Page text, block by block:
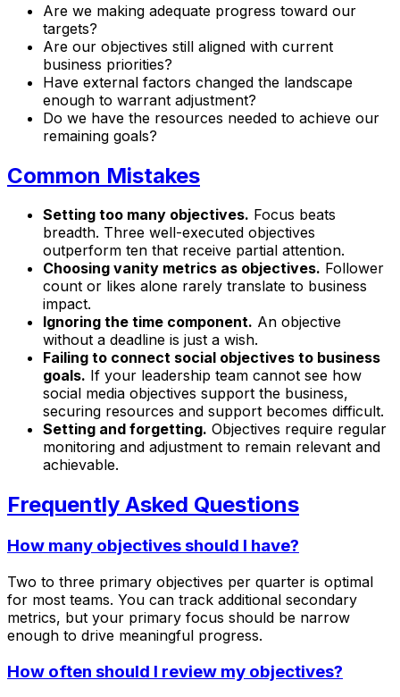
Are we making adequate progress toward our
targets?
Are our objectives still aligned with current
business priorities?
Have external factors changed the landscape
enough to warrant adjustment?
Do we have the resources needed to achieve our
remaining goals?
Common Mistakes
Setting too many objectives. Focus beats
breadth. Three well-executed objectives
outperform ten that receive partial attention.
Choosing vanity metrics as objectives. Follower
count or likes alone rarely translate to business
impact.
Ignoring the time component. An objective
without a deadline is just a wish.
Failing to connect social objectives to business
goals. If your leadership team cannot see how
social media objectives support the business,
securing resources and support becomes difficult.
Setting and forgetting. Objectives require regular
monitoring and adjustment to remain relevant and
achievable.
Frequently Asked Questions
How many objectives should I have?
Two to three primary objectives per quarter is optimal
for most teams. You can track additional secondary
metrics, but your primary focus should be narrow
enough to drive meaningful progress.
How often should I review my objectives?